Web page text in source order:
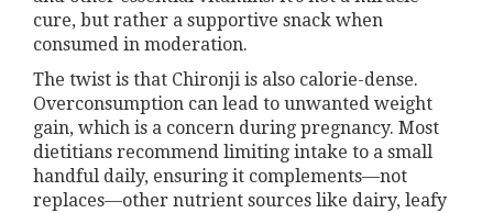
cure, but rather a supportive snack when
consumed in moderation.
The twist is that Chironji is also calorie-dense.
Overconsumption can lead to unwanted weight
gain, which is a concern during pregnancy. Most
dietitians recommend limiting intake to a small
handful daily, ensuring it complements—not
replaces—other nutrient sources like dairy, leafy